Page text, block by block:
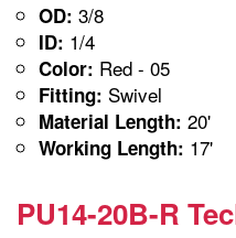
OD: 3/8
ID: 1/4
Color: Red - 05
Fitting: Swivel
Material Length: 20'
Working Length: 17'
PU14-20B-R